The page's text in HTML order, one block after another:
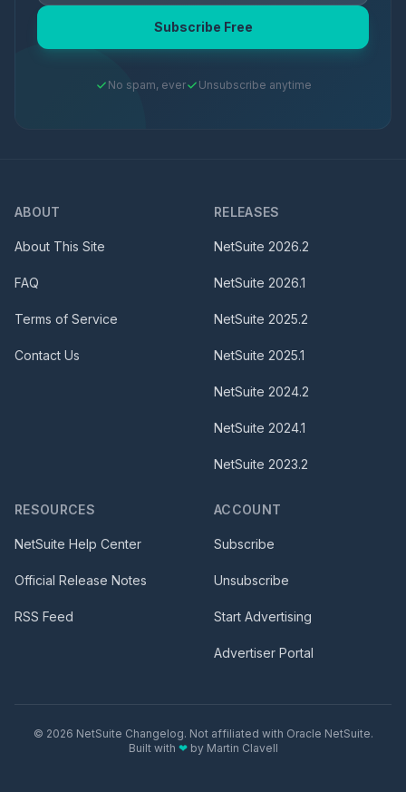
Subscribe Free
No spam, ever Unsubscribe anytime
ABOUT
About This Site
FAQ
Terms of Service
Contact Us
RELEASES
NetSuite 2026.2
NetSuite 2026.1
NetSuite 2025.2
NetSuite 2025.1
NetSuite 2024.2
NetSuite 2024.1
NetSuite 2023.2
RESOURCES
NetSuite Help Center
Official Release Notes
RSS Feed
ACCOUNT
Subscribe
Unsubscribe
Start Advertising
Advertiser Portal
© 2026 NetSuite Changelog. Not affiliated with Oracle NetSuite.
Built with ❤by Martin Clavell